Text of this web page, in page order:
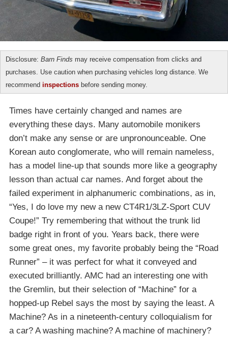
Disclosure: Barn Finds may receive compensation from clicks and
purchases. Use caution when purchasing vehicles long distance. We
recommend inspections before sending money.
Times have certainly changed and names are
everything these days. Many automobile monikers
don’t make any sense or are unpronounceable. One
Korean auto conglomerate, who will remain nameless,
has a model line-up that sounds more like a geography
lesson than actual car names. And forget about the
failed experiment in alphanumeric combinations, as in,
“Yes, I do love my new a new CT4R1/3LZ-Sport CUV
Coupe!” Try remembering that without the trunk lid
badge right in front of you. Years back, there were
some great ones, my favorite probably being the “Road
Runner” – it was perfect for what it conveyed and
executed brilliantly. AMC had an interesting one with
the Gremlin, but their selection of “Machine” for a
hopped-up Rebel says the most by saying the least. A
Machine? As in a nineteenth-century colloquialism for
a car? A washing machine? A machine of machinery?